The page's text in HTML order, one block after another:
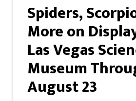
Spiders,
More on
Las Vegas
Museum
August 23